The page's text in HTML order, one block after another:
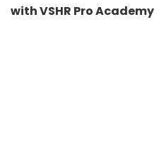
with VSHR Pro Academy